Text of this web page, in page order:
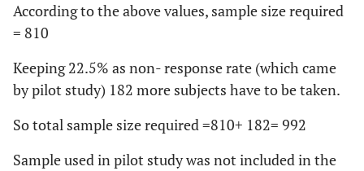
According to the above values, sample size required
= 810
Keeping 22.5% as non- response rate (which came
by pilot study) 182 more subjects have to be taken.
So total sample size required =810+ 182= 992
Sample used in pilot study was not included in the